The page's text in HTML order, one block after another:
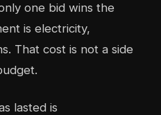
one bid wins the
is electricity,
That cost is not a side
lasted is